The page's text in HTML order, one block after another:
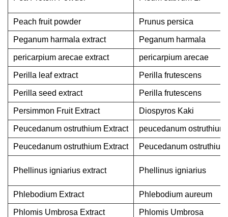
Peach fruit powder Prunus persica
Peganum harmala extract Peganum harmala
pericarpium arecae extract pericarpium arecae
Perilla leaf extract Perilla frutescens
Perilla seed extract Perilla frutescens
Persimmon Fruit Extract Diospyros Kaki
Peucedanum ostruthium Extract peucedanum ostruthium
Peucedanum ostruthium Extract Peucedanum ostruthium
Phellinus igniarius extract Phellinus igniarius
Phlebodium Extract Phlebodium aureum
Phlomis Umbrosa Extract Phlomis Umbrosa